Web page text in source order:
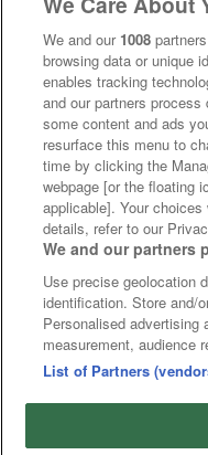
We and our 1008
browsing data or unique
enables tracking
and our partners
some content and ads
resurface this menu to
time by clicking the
webpage [or the floating
applicable]. Your
details, refer to our
We and our partners
Use precise geolocation
identification. Store and/
Personalised advertising
measurement, audience
List of Partners